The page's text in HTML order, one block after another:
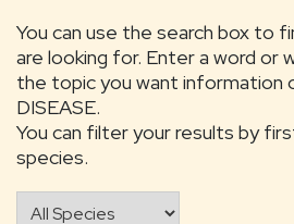
You can use the search box to
are looking for. Enter a word or
the topic you want information
DISEASE.
You can filter your results by
species.